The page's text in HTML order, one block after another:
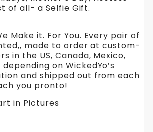
of all- a Selfie Gift.
Make it. For You. Every pair of
made to order at custom-
in the US, Canada, Mexico,
on WickedYo’s
and shipped out from each
you pronto!
in Pictures